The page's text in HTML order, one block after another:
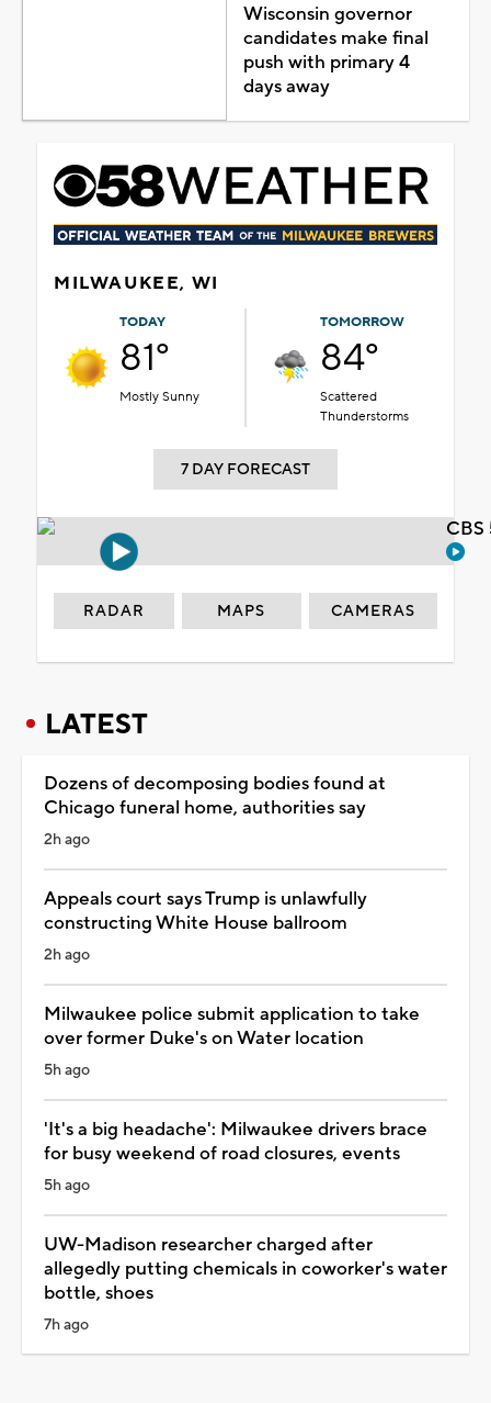
Wisconsin governor
candidates make final
push with primary 4
days away
MILWAUKEE, WI
TODAY
81°
Mostly Sunny
TOMORROW
84°
Scattered
Thunderstorms
7 DAY FORECAST
RADAR MAPS CAMERAS
LATEST
Dozens of decomposing bodies found at
Chicago funeral home, authorities say
2h ago
Appeals court says Trump is unlawfully
constructing White House ballroom
2h ago
Milwaukee police submit application to take
over former Duke's on Water location
5h ago
'It's a big headache': Milwaukee drivers brace
for busy weekend of road closures, events
5h ago
UW-Madison researcher charged after
allegedly putting chemicals in coworker's water
bottle, shoes
7h ago